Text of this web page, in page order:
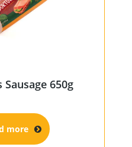
Sausage 650g
more